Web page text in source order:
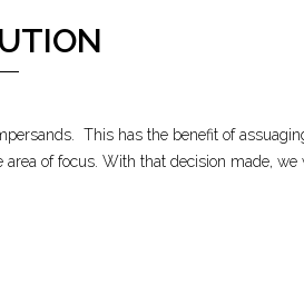
This has the benefit of
of focus. With that decision made,